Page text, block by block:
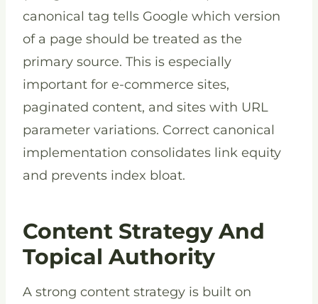
canonical tag tells Google which version
of a page should be treated as the
primary source. This is especially
important for e-commerce sites,
paginated content, and sites with URL
parameter variations. Correct canonical
implementation consolidates link equity
and prevents index bloat.
Content Strategy And
Topical Authority
A strong content strategy is built on